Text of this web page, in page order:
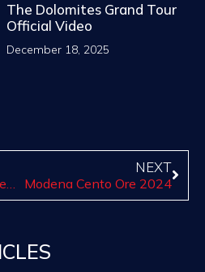
The Dolomites Grand Tour
Official Video
December 18, 2025
Villa La Massa Excellence 2025
NEXT
Modena Cento Ore 2024